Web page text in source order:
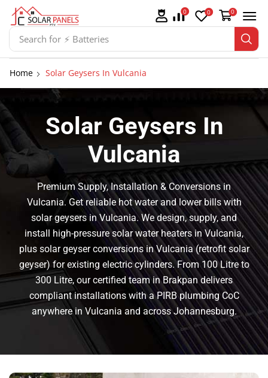
Search for ⚡ Solar Panel Mountings
0 0 0
Home Solar Geysers In Vulcania
Solar Geysers In
Vulcania
Premium Supply, Installation & Conversions in
Vulcania. Get reliable hot water and lower bills with
solar geysers in Vulcania. We design, supply, and
install high-pressure solar water heaters in Vulcania,
plus solar geyser conversions in Vulcania (retrofit solar
geyser) for existing electric cylinders. From 100 Litre to
300 Litre, our certified team in Brakpan delivers
compliant installations with a PIRB plumbing CoC
anywhere in Vulcania and across Johannesburg.